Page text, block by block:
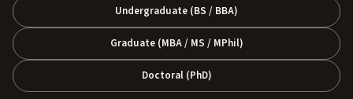
Undergraduate (BS / BBA)
Graduate (MBA / MS / MPhil)
Doctoral (PhD)